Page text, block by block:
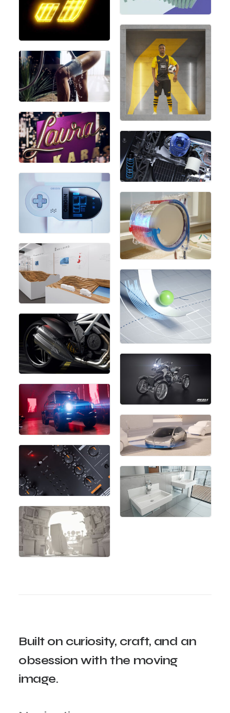
Built on curiosity, craft, and an
obsession with the moving
image.